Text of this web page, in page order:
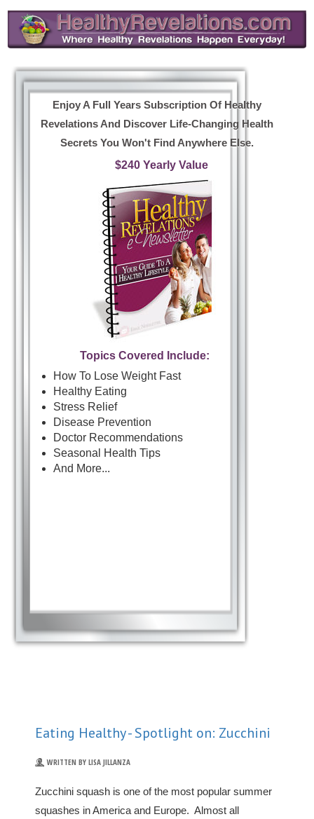
Enjoy A Full Years Subscription Of Healthy
Revelations And Discover Life-Changing Health
Secrets You Won't Find Anywhere Else.
$240 Yearly Value
Topics Covered Include:
How To Lose Weight Fast
Healthy Eating
Stress Relief
Disease Prevention
Doctor Recommendations
Seasonal Health Tips
And More...
Eating Healthy - Spotlight on: Zucchini
WRITTEN BY LISA JILLANZA
Zucchini squash is one of the most popular summer
squashes in America and Europe. Almost all